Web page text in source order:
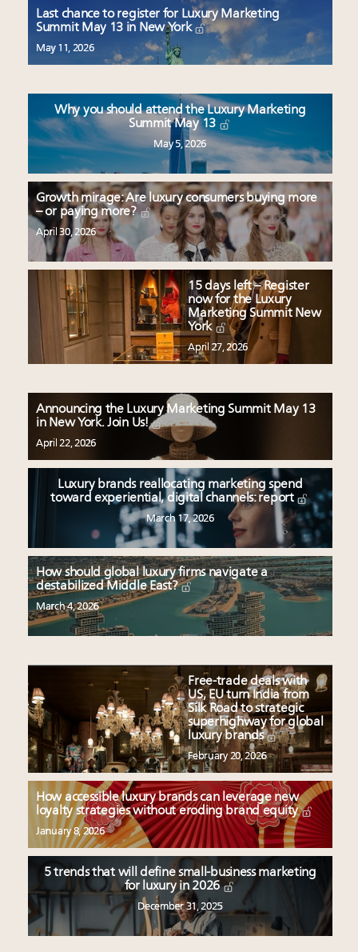
value chain
Where is luxury headed? Last chance to register for
tomorrow's webinar
Book your spot at Luxury Roundtable's flagship
Luxury Outlook Summit 2025 New York
Last chance to register for Luxury Marketing
Summit May 13 in New York
May 11, 2026
Why you should attend the Luxury Marketing
Summit May 13
May 5, 2026
Growth mirage: Are luxury consumers buying more
– or paying more?
April 30, 2026
15 days left – Register
now for the Luxury
Marketing Summit New
York
April 27, 2026
Announcing the Luxury Marketing Summit May 13
in New York. Join Us!
April 22, 2026
Luxury brands reallocating marketing spend
toward experiential, digital channels: report
March 17, 2026
How should global luxury firms navigate a
destabilized Middle East?
March 4, 2026
Free-trade deals with
US, EU turn India from
Silk Road to strategic
superhighway for global
luxury brands
February 20, 2026
How accessible luxury brands can leverage new
loyalty strategies without eroding brand equity
January 8, 2026
5 trends that will define small-business marketing
for luxury in 2026
December 31, 2025